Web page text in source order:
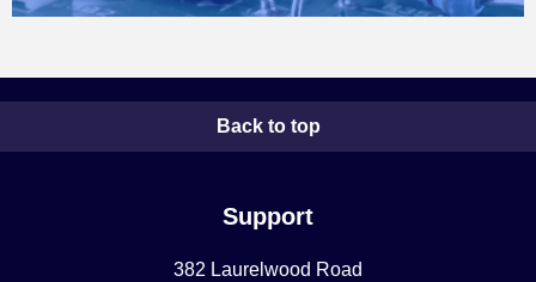
Back to top
Support
382 Laurelwood Road